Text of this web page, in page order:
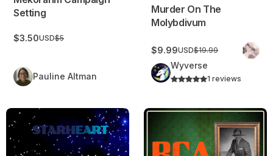
Setting
$3.50USD$5
Pauline Altman
Murder On The
Molybdivum
$9.99USD$19.99
Wyverse
1 reviews
StarHeart BUREAU of